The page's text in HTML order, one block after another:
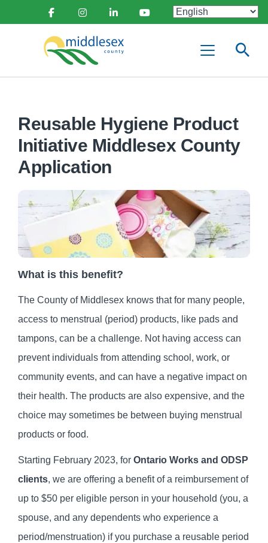
content
Social
Middlesex
County
Menu
Reusable Hygiene Product
Initiative Middlesex County
Application
What is this benefit?
The County of Middlesex knows that for many people,
access to menstrual (period) products, like pads and
tampons, can be a challenge. Not having access can
prevent individuals from attending school, work, or
community events, and can have a negative impact on
their health. The products are also expensive, and the
choice may sometimes be between buying menstrual
products or food.
Starting February 2023, for Ontario Works and ODSP
clients, we are offering a benefit of a reimbursement of
up to $50 per eligible person in your household (you, a
spouse, and any dependents who experience a
period/menstruation) if you purchase a reusable period